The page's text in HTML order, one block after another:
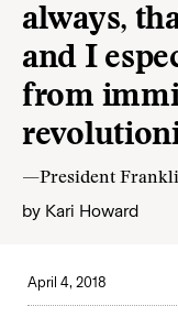
always,
and I
from
—President
by Kari Howard
April 4, 2018